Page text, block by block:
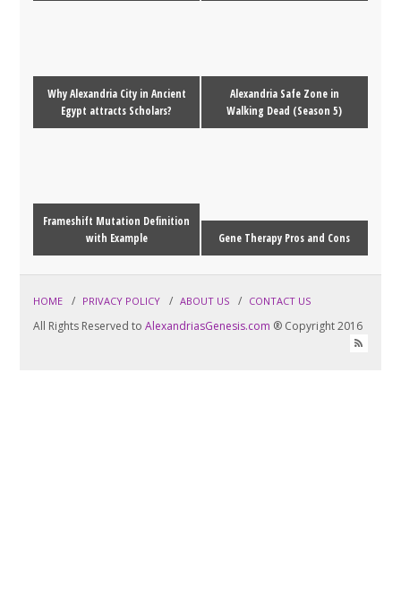
Why Alexandria City in Ancient
Egypt attracts Scholars?
Alexandria Safe Zone in
Walking Dead (Season 5)
Frameshift Mutation Definition
with Example
Gene Therapy Pros and Cons
HOME PRIVACY POLICY ABOUT US CONTACT US
All Rights Reserved toAlexandriasGenesis.com ® Copyright 2016